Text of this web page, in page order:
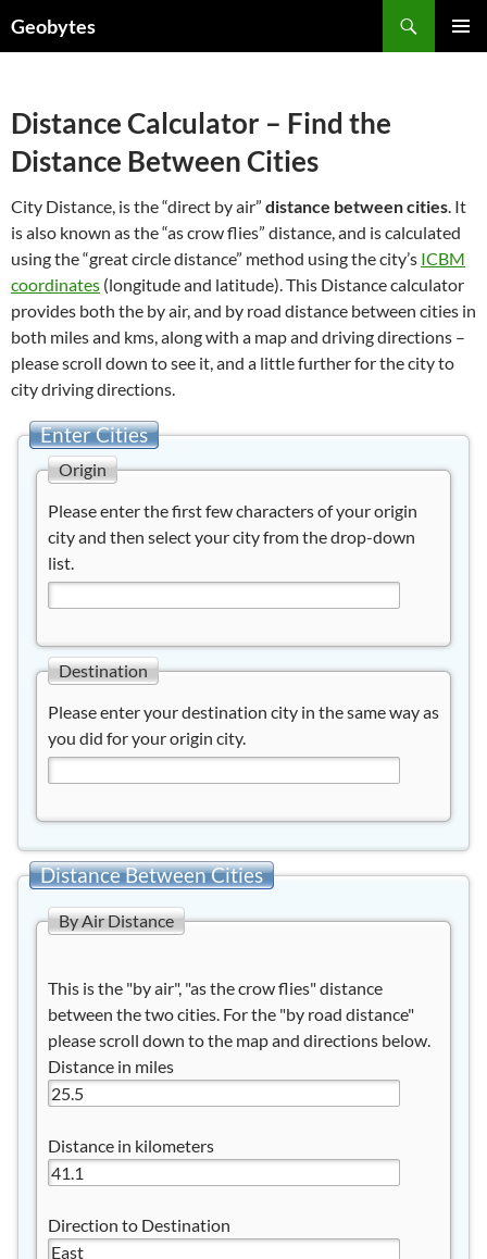
toGeobytes
Distance Calculator – Find the
Distance Between Cities
City Distance, is the “direct by air” distance between cities. It
is also known as the “as crow flies” distance, and is calculated
using the “great circle distance” method using the city’s ICBM
coordinates (longitude and latitude). This Distance calculator
provides both the by air, and by road distance between cities in
both miles and kms, along with a map and driving directions –
please scroll down to see it, and a little further for the city to
city driving directions.
Enter Cities
Origin
Please enter the first few characters of your origin
city and then select your city from the drop-down
list.
Destination
Please enter your destination city in the same way as
you did for your origin city.
Distance Between Cities
By Air Distance
This is the "by air", "as the crow flies" distance
between the two cities. For the "by road distance"
please scroll down to the map and directions below.
Distance in miles
Distance in kilometers
Direction to Destination